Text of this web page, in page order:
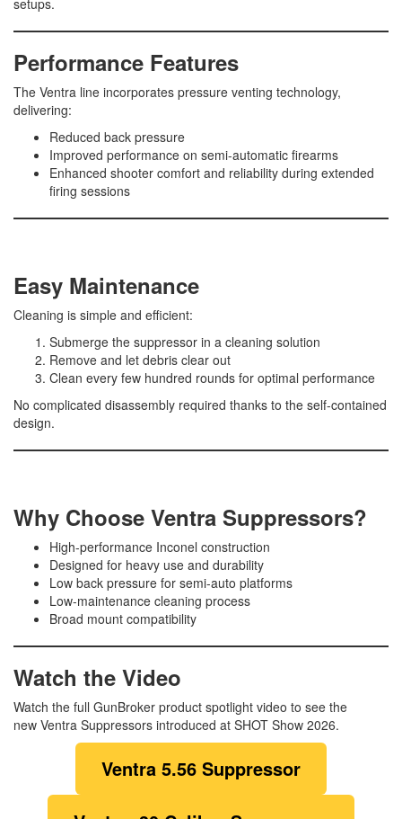
Performance Features
The Ventra line incorporates pressure venting technology,
delivering:
Reduced back pressure
Improved performance on semi-automatic firearms
Enhanced shooter comfort and reliability during extended
firing sessions
Easy Maintenance
Cleaning is simple and efficient:
Submerge the suppressor in a cleaning solution
Remove and let debris clear out
Clean every few hundred rounds for optimal performance
No complicated disassembly required thanks to the self-contained
design.
Why Choose Ventra Suppressors?
High-performance Inconel construction
Designed for heavy use and durability
Low back pressure for semi-auto platforms
Low-maintenance cleaning process
Broad mount compatibility
Watch the Video
Watch the full GunBroker product spotlight video to see the
new Ventra Suppressors introduced at SHOT Show 2026.
Ventra 5.56 Suppressor